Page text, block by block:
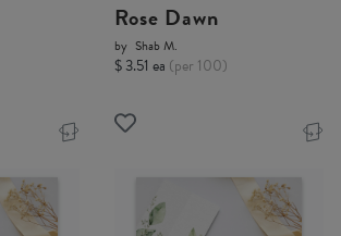
Rose Dawn
by Shab M.
$ 3.51 ea (per 100)